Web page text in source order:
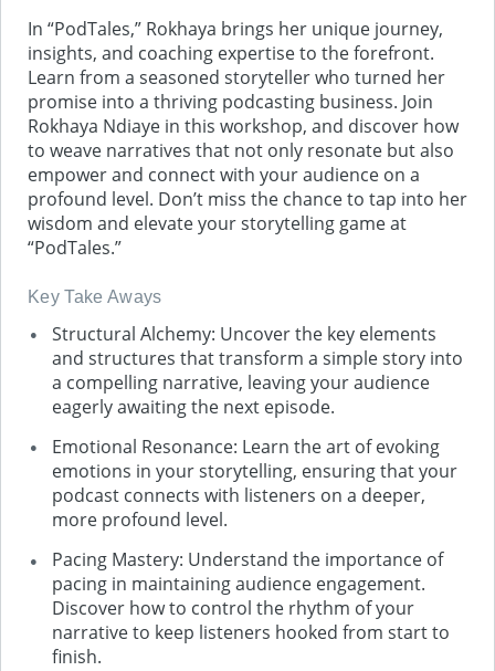
In “PodTales,” Rokhaya brings her unique journey,
insights, and coaching expertise to the forefront.
Learn from a seasoned storyteller who turned her
promise into a thriving podcasting business. Join
Rokhaya Ndiaye in this workshop, and discover how
to weave narratives that not only resonate but also
empower and connect with your audience on a
profound level. Don’t miss the chance to tap into her
wisdom and elevate your storytelling game at
“PodTales.”
Key Take Aways
Structural Alchemy: Uncover the key elements
and structures that transform a simple story into
a compelling narrative, leaving your audience
eagerly awaiting the next episode.
Emotional Resonance: Learn the art of evoking
emotions in your storytelling, ensuring that your
podcast connects with listeners on a deeper,
more profound level.
Pacing Mastery: Understand the importance of
pacing in maintaining audience engagement.
Discover how to control the rhythm of your
narrative to keep listeners hooked from start to
finish.